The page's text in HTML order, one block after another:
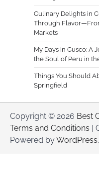
Culinary Delights in
Through
Markets
My Days in Cusco: A
the Soul of Peru in
Things You Should
Springfield
Copyright © 2026 Best
Terms and Conditions |
Powered byWordPress.